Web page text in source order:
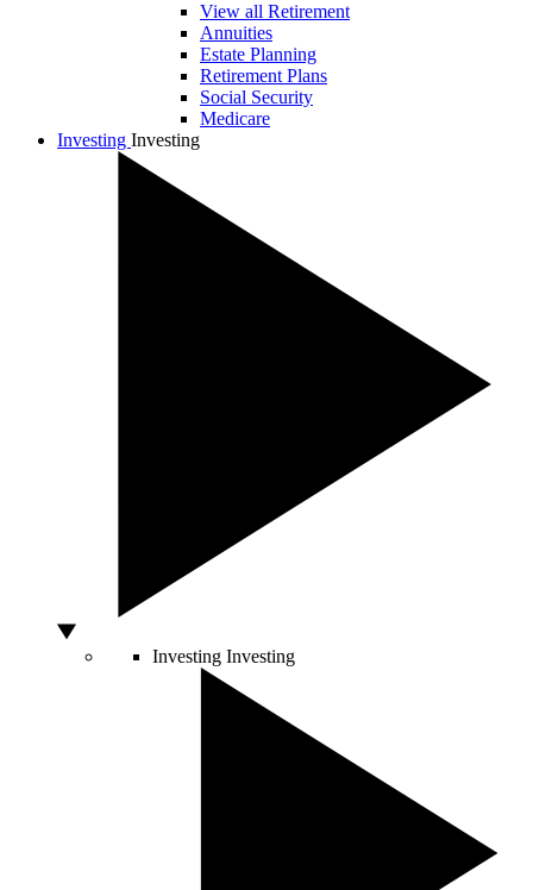
View all Retirement
Annuities
Estate Planning
Retirement Plans
Social Security
Medicare
Investing Investing
Investing Investing